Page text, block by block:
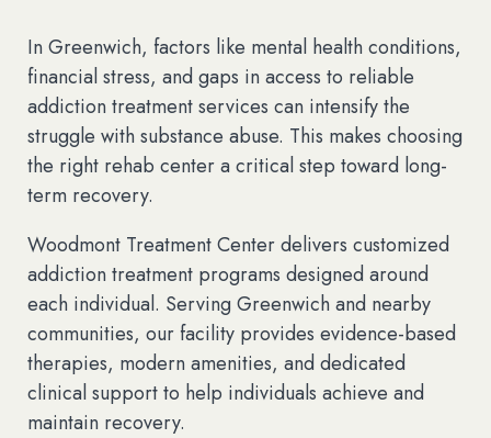
In Greenwich, factors like mental health conditions,
financial stress, and gaps in access to reliable
addiction treatment services can intensify the
struggle with substance abuse. This makes choosing
the right rehab center a critical step toward long-
term recovery.
Woodmont Treatment Center delivers customized
addiction treatment programs designed around
each individual. Serving Greenwich and nearby
communities, our facility provides evidence-based
therapies, modern amenities, and dedicated
clinical support to help individuals achieve and
maintain recovery.